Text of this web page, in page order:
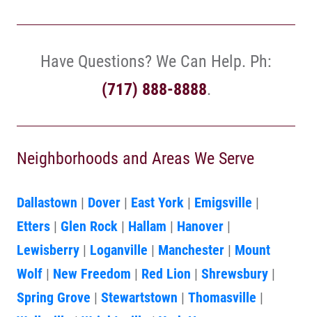
Have Questions? We Can Help. Ph:
(717) 888-8888.
Neighborhoods and Areas We Serve
Dallastown | Dover | East York | Emigsville |
Etters | Glen Rock | Hallam | Hanover |
Lewisberry | Loganville | Manchester | Mount
Wolf | New Freedom | Red Lion | Shrewsbury |
Spring Grove | Stewartstown | Thomasville |